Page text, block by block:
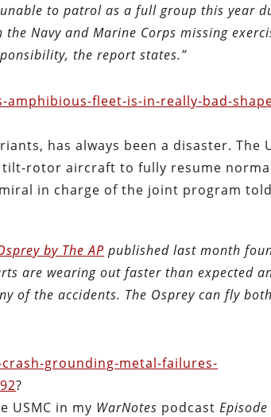
unable to patrol as a full group this year
Navy and Marine Corps missing
the report states.”
fleet-is-in-really-bad-
has always been a disaster. The
tilt-rotor aircraft to fully resume
in charge of the joint program
by The AP published last month
are wearing out faster than expected
of the accidents. The Osprey can fly
grounding-metal-failures-
?
USMC in my WarNotes podcast